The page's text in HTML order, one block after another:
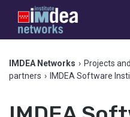
IMDEA Networks › Projects
partners › IMDEA Software